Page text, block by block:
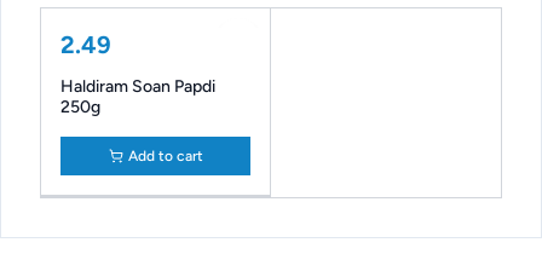
2.49
Haldiram Soan Papdi
250g
Add to cart